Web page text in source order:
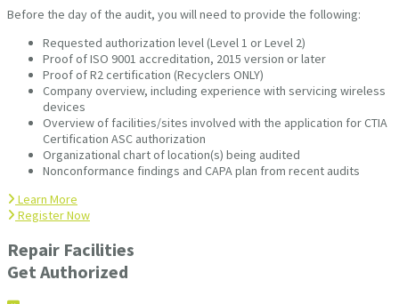
Before the day of the audit, you will need to provide the following:
Requested authorization level (Level 1 or Level 2)
Proof of ISO 9001 accreditation, 2015 version or later
Proof of R2 certification (Recyclers ONLY)
Company overview, including experience with servicing wireless
devices
Overview of facilities/sites involved with the application for CTIA
Certification ASC authorization
Organizational chart of location(s) being audited
Nonconformance findings and CAPA plan from recent audits
Learn More
Register Now
Repair Facilities
Get Authorized